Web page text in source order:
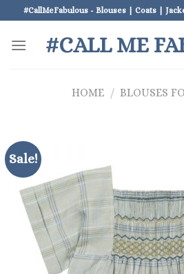
to
content
#CallMeFabulous - Blouses | Coats |
#CALL ME
HOME / BLOUSES
Sale!